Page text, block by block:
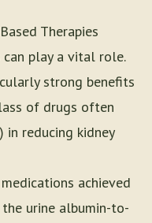
Therapies
play a vital role.
strong benefits
of drugs often
in reducing kidney
achieved
urine albumin-to-